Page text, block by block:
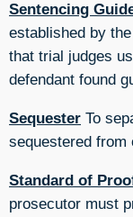
Sentencing
established by
that trial judges
defendant found
Sequester To
sequestered from
Standard of
prosecutor must